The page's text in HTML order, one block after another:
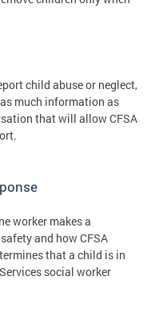
child abuse or neglect,
much information as
that will allow CFSA
worker makes a
and how CFSA
that a child is in
social worker